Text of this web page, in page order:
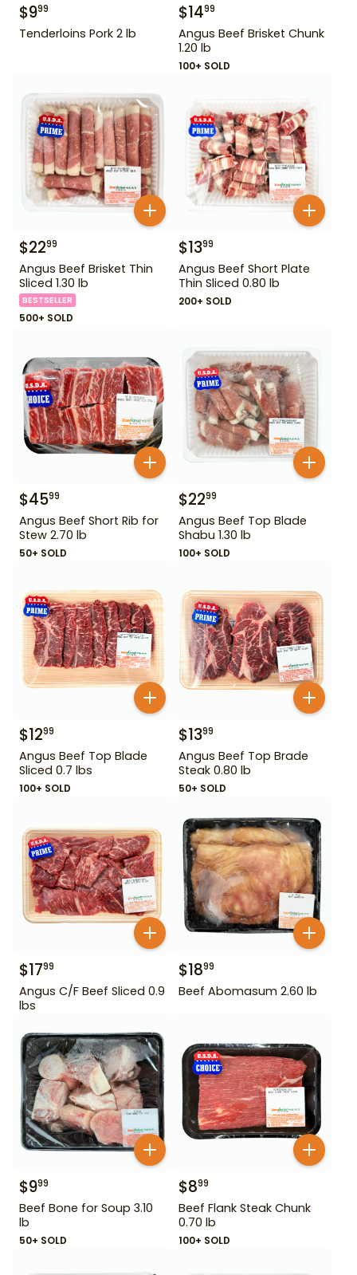
$999
Tenderloins Pork 2 lb
$1499
Angus Beef Brisket Chunk
1.20 lb
100+ SOLD
$2299
Angus Beef Brisket Thin
Sliced 1.30 lb
BESTSELLER
500+ SOLD
$1399
Angus Beef Short Plate
Thin Sliced 0.80 lb
200+ SOLD
$4599
Angus Beef Short Rib for
Stew 2.70 lb
50+ SOLD
$2299
Angus Beef Top Blade
Shabu 1.30 lb
100+ SOLD
$1299
Angus Beef Top Blade
Sliced 0.7 lbs
100+ SOLD
$1399
Angus Beef Top Brade
Steak 0.80 lb
50+ SOLD
$1799
Angus C/F Beef Sliced 0.9
lbs
$1899
Beef Abomasum 2.60 lb
$999
Beef Bone for Soup 3.10
lb
50+ SOLD
$899
Beef Flank Steak Chunk
0.70 lb
100+ SOLD